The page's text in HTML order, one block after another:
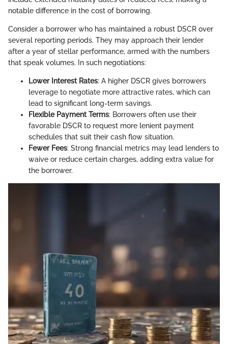
notable difference in the cost of borrowing.
Consider a borrower who has maintained a robust DSCR over
several reporting periods. They may approach their lender
after a year of stellar performance, armed with the numbers
that speak volumes. In such negotiations:
Lower Interest Rates: A higher DSCR gives borrowers
leverage to negotiate more attractive rates, which can
lead to significant long-term savings.
Flexible Payment Terms: Borrowers often use their
favorable DSCR to request more lenient payment
schedules that suit their cash flow situation.
Fewer Fees: Strong financial metrics may lead lenders to
waive or reduce certain charges, adding extra value for
the borrower.